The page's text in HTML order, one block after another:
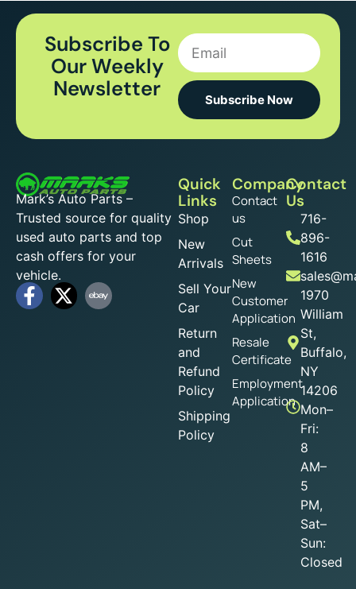
Subscribe To
Our Weekly
Newsletter
Subscribe Now
Mark’s Auto Parts –
Trusted source for quality
used auto parts and top
cash offers for your
vehicle.
Quick
Links
Shop
New
Arrivals
Sell Your
Car
Return
and
Refund
Policy
Shipping
Policy
Company
Contact
us
Cut
Sheets
New
Customer
Application
Resale
Certificate
Employment
Application
Contact
Us
716-
896-
1616
1970
William
St,
Buffalo,
NY
14206
Mon–
Fri:
8
AM–
5
PM,
Sat–
Sun:
Closed